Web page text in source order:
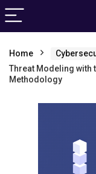
Home
Threat Modeling with
Methodology